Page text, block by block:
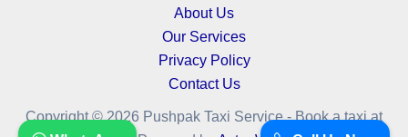
About Us
Our Services
Privacy Policy
Contact Us
Copyright © 2026 Pushpak Taxi Service - Book a taxi at